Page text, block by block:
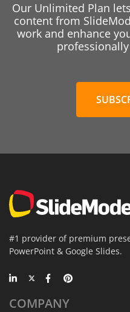
Our Unlimited Plan
content from
work and enhance
#1 provider of premium
PowerPoint & Google Slides.
COMPANY